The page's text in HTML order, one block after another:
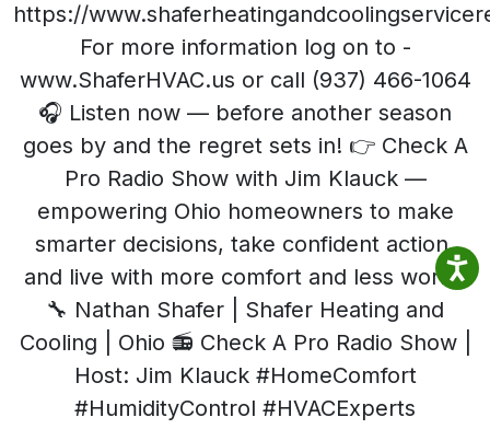
https://
For more information log on to -
www.ShaferHVAC.us or call (937) 466-1064
🎧 Listen now — before another season
goes by and the regret sets in! 👉 Check A
Pro Radio Show with Jim Klauck —
empowering Ohio homeowners to make
smarter decisions, take confident action,
and live with more comfort and less worry.
🔧 Nathan Shafer | Shafer Heating and
Cooling | Ohio 📻 Check A Pro Radio Show |
Host: Jim Klauck #HomeComfort
#HumidityControl #HVACExperts